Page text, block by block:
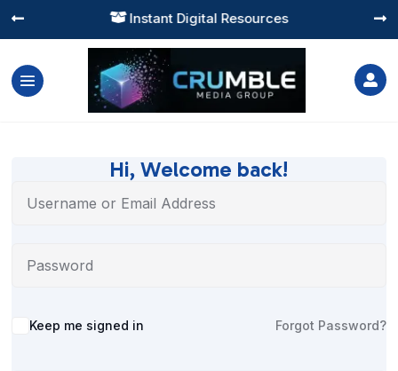
 Instant Digital Resources
 

Hi, Welcome back!
Alternative:
Keep me signed in Forgot Password?